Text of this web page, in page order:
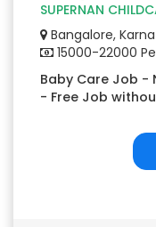
SUPERNAN
Bangalore,
15000-22000
Baby Care Job -
- Free Job